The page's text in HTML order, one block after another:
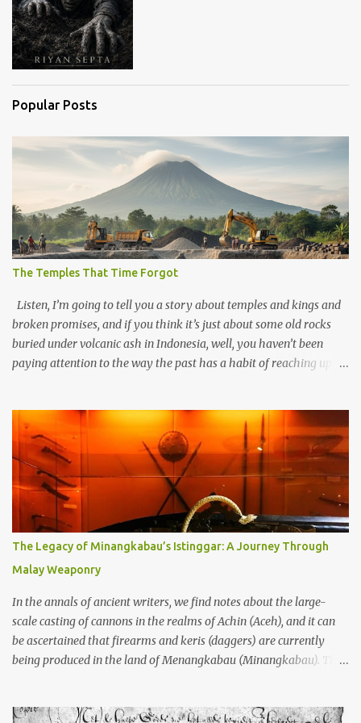
Popular Posts
The Temples That Time Forgot
Listen, I’m going to tell you a story about temples and kings and
broken promises, and if you think it’s just about some old rocks
buried under volcanic ash in Indonesia, well, you haven’t been
paying attention to the way the past has a habit of reaching up
old that makes your grandmother’s antiques look like yesterday’s
garbage—were clustered in three places: the Dieng Plateau, the
Kedu Hills near Magelang, and the Prambanan Valley. According
to the scholars (and yeah, I checked with Edi Sedyawati and the
gang in their 2013 book), these stone monuments to gods with too
many arms and not enough mercy dated back to the 8th through
10th centuries CE. That’s right around the time Charlemagne was
doing his thing in Europe, if you need a frame of reference. Here’s
what gets me about these places: they were built from andesite
stone, this dark volcanic rock ...
The Legacy of Minangkabau’s Istinggar: A Journey Through
Malay Weaponry
In the annals of ancient writers, we find notes about the large-
scale casting of cannons in the realms of Achin (Aceh), and it can
be ascertained that firearms and keris (daggers) are currently
being produced in the land of Menangkabau (Minangkabau). The
Menangkabau is just the tip of the iceberg of arms technology